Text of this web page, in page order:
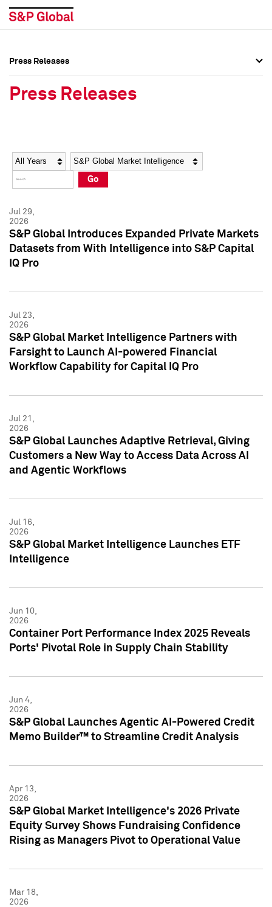
Social Media Directory
Press Kit
Social Media Directory
Press Kit
Press Releases
Press Releases
Year Category
Go
Jul 29,
2026
S&P Global Introduces Expanded Private Markets
Datasets from With Intelligence into S&P Capital
IQ Pro
Jul 23,
2026
S&P Global Market Intelligence Partners with
Farsight to Launch AI-powered Financial
Workflow Capability for Capital IQ Pro
Jul 21,
2026
S&P Global Launches Adaptive Retrieval, Giving
Customers a New Way to Access Data Across AI
and Agentic Workflows
Jul 16,
2026
S&P Global Market Intelligence Launches ETF
Intelligence
Jun 10,
2026
Container Port Performance Index 2025 Reveals
Ports' Pivotal Role in Supply Chain Stability
Jun 4,
2026
S&P Global Launches Agentic AI-Powered Credit
Memo Builder™ to Streamline Credit Analysis
Apr 13,
2026
S&P Global Market Intelligence's 2026 Private
Equity Survey Shows Fundraising Confidence
Rising as Managers Pivot to Operational Value
Mar 18,
2026